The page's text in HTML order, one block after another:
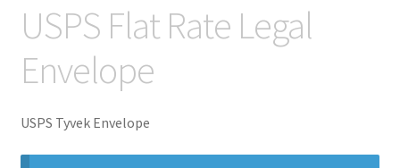
USPS Flat Rate Legal
Envelope
USPS Tyvek Envelope